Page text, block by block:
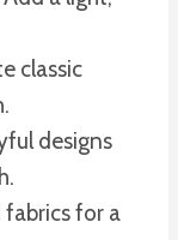
classic
designs
fabrics for a